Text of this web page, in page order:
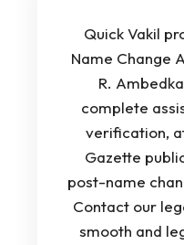
Quick Vakil
Name Change
R.
complete
verification,
Gazette
post-name
Contact our
smooth and